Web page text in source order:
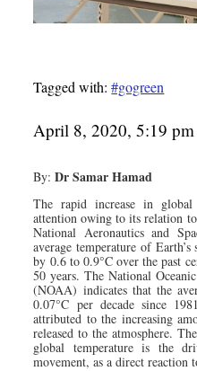
Tagged with:#gogreen
April 8, 2020, 5:19 pm
By:Dr Samar Hamad
The rapid increase in global
attention owing to its relation
National Aeronautics and
average temperature of
by 0.6 to 0.9°C over the past
50 years. The National
(NOAA) indicates that the
0.07°C per decade since
attributed to the increasing
released to the atmosphere.
global temperature is the
movement, as a direct reaction